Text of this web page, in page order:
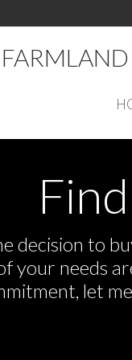
decision to
your needs
let